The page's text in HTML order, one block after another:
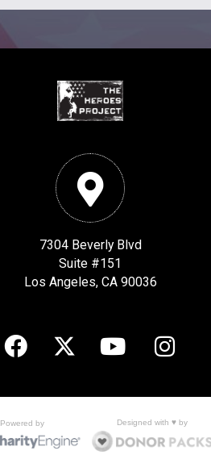
7304 Beverly Blvd
Suite #151
Los Angeles, CA 90036
Powered by Designed with ♥ by